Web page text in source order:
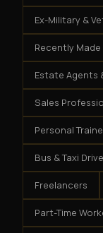
Ex-Military &
Recently
Estate Agents
Sales
Personal
Bus & Taxi
Freelancers
Part-Time